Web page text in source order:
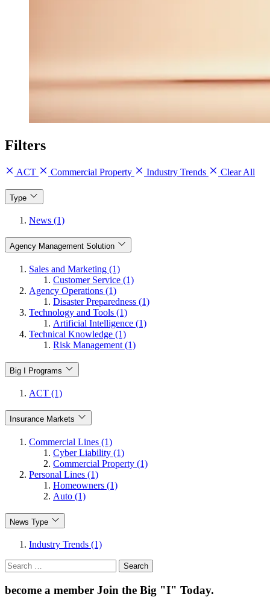
Filters
ACT Commercial Property Industry Trends Clear All
Type
News (1)
Agency Management Solution
Sales and Marketing (1)
Customer Service (1)
Agency Operations (1)
Disaster Preparedness (1)
Technology and Tools (1)
Artificial Intelligence (1)
Technical Knowledge (1)
Risk Management (1)
Big I Programs
ACT (1)
Insurance Markets
Commercial Lines (1)
Cyber Liability (1)
Commercial Property (1)
Personal Lines (1)
Homeowners (1)
Auto (1)
News Type
Industry Trends (1)
Search
for:
become a member Join the Big "I" Today.